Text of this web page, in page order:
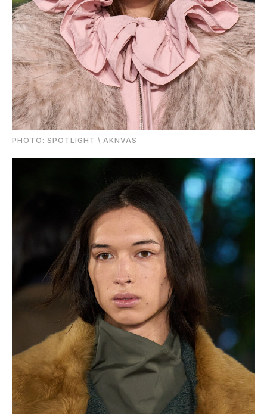
PHOTО: SPOTLIGHT \ AKNVAS